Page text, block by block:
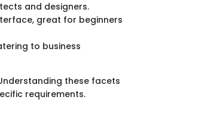
and designers.
great for beginners
to business
these facets
requirements.